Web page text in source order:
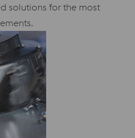
solutions for the most